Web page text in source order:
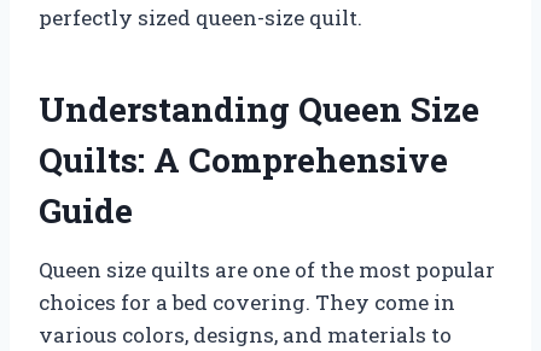
perfectly sized queen-size quilt.
Understanding Queen Size
Quilts: A Comprehensive
Guide
Queen size quilts are one of the most popular
choices for a bed covering. They come in
various colors, designs, and materials to